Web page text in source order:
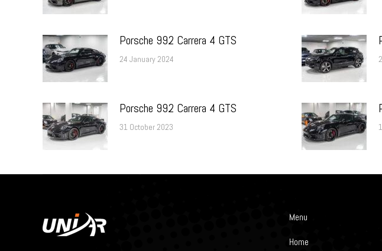
Porsche 992 Carrera 4 GTS
24 January 2024
Porsche 992 Carrera 4 GTS
31 October 2023
Menu
Home